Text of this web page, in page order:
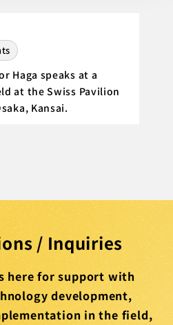
Haga speaks at a
at the Swiss Pavilion
Kansai.
/ Inquiries
here for support with
development,
in the field,